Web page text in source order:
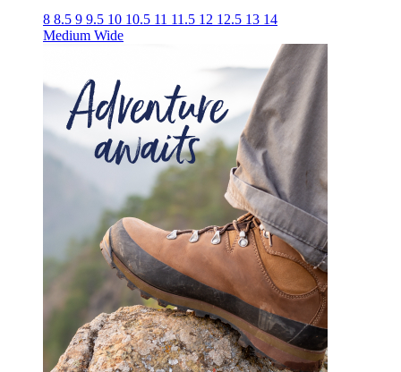
8 8.5 9 9.5 10 10.5 11 11.5 12 12.5 13 14
Medium Wide